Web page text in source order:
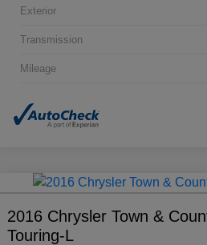
Exterior
Transmission
Mileage
2016 Chrysler Town &
Touring-L